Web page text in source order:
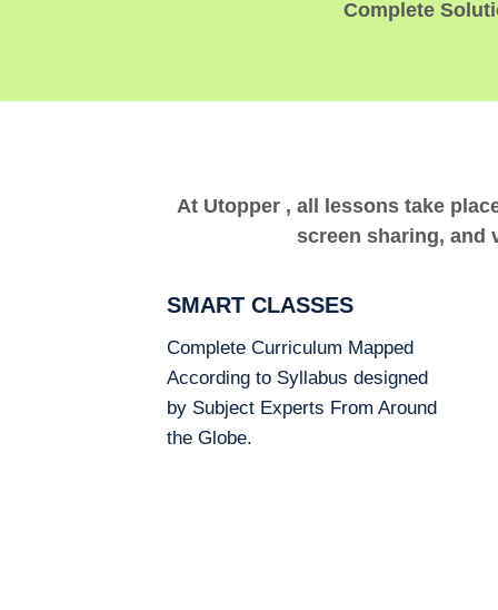
Complete
At Utopper , all lessons take
screen sharing, and
SMART CLASSES
Complete Curriculum Mapped
According to Syllabus designed
by Subject Experts From Around
the Globe.